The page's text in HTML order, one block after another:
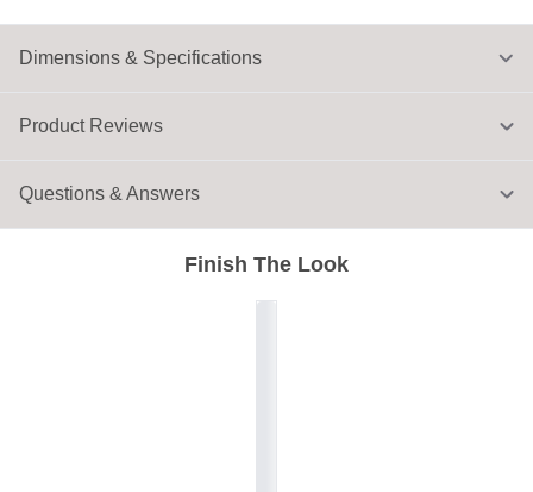
Dimensions & Specifications
Finish The Look
Product Reviews
Questions & Answers